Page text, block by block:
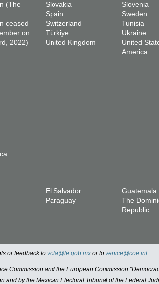
(The
ceased
on
2022)
Slovakia
Slovenia
Spain
Sweden
Switzerland
Tunisia
Türkiye
Ukraine
United Kingdom
United
America
El Salvador
Guatemala
Paraguay
The
Republic
or feedback to vota@te.gob.mx or to venice@coe.int
Commission and the European Commission
and by the Mexican Electoral Tribunal of the Federal